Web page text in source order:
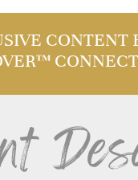
CONTENT